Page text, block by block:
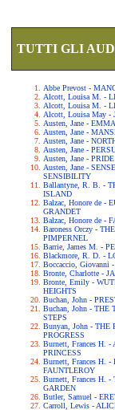
TUTTI GLI
Abbe Prevost -
Alcott, Louisa M. -
Alcott, Louisa M. -
Alcott, Louisa May -
Austen, Jane - EMMA
Austen, Jane -
Austen, Jane -
Austen, Jane -
Austen, Jane -
Austen, Jane -
SENSIBILITY
Ballantyne, R. B. -
ISLAND
Balzac, Honore de -
GRANDET
Balzac, Honore de -
Baroness Orczy -
PIMPERNEL
Barrie, James M. -
Blackmore, R. D. -
Boccaccio, Giovanni
Bronte, Charlotte -
Bronte, Emily -
HEIGHTS
Buchan, John -
Buchan, John - THE
STEPS
Bunyan, John - THE
PROGRESS
Burnett, Frances H. -
PRINCESS
Burnett, Frances H.
FAUNTLEROY
Burnett, Frances H. -
GARDEN
Butler, Samuel -
Carroll, Lewis -